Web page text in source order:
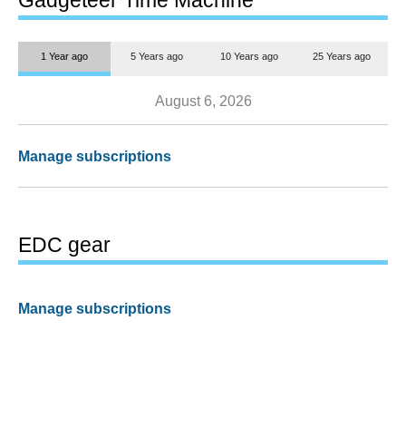
1 Year ago 5 Years ago 10 Years ago 25 Years ago
August 6, 2026
Manage subscriptions
EDC gear
Manage subscriptions